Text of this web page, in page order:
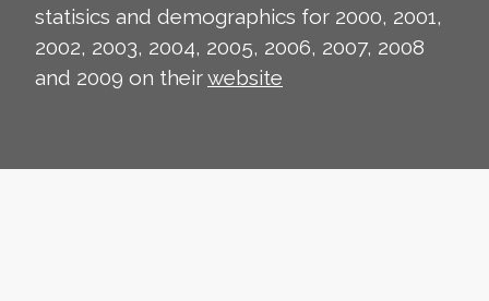
statisics and demographics for 2000, 2001,
2002, 2003, 2004, 2005, 2006, 2007, 2008
and 2009 on theirwebsite